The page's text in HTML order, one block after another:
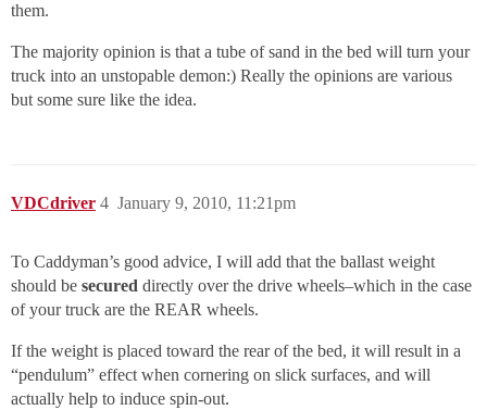
them.
The majority opinion is that a tube of sand in the bed will turn your
truck into an unstopable demon:) Really the opinions are various
but some sure like the idea.
VDCdriver January 9, 2010, 11:21pm
4
To Caddyman’s good advice, I will add that the ballast weight
should be secured directly over the drive wheels–which in the case
of your truck are the REAR wheels.
If the weight is placed toward the rear of the bed, it will result in a
“pendulum” effect when cornering on slick surfaces, and will
actually help to induce spin-out.